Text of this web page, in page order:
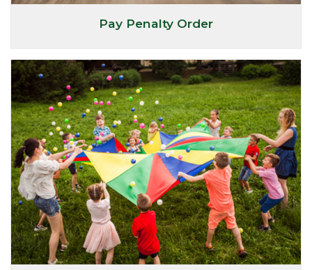
Pay Penalty Order